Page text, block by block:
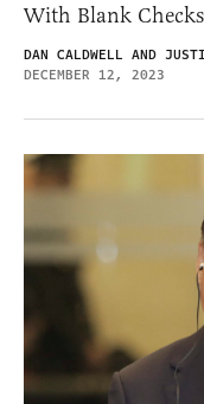
With Blank
DAN CALDWELL AND
DECEMBER 12, 2023